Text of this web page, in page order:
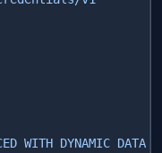
WITH DYNAMIC DATA